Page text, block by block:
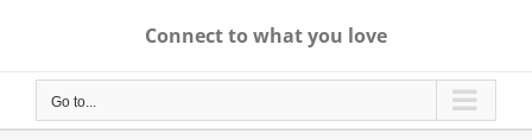
Connect to what you love
Go to...